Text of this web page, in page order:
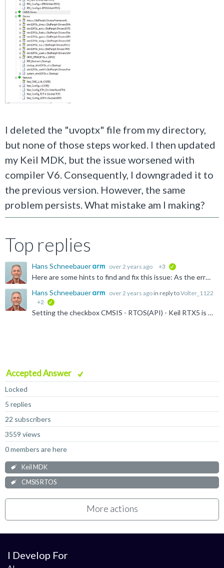
I deleted the "uvoptx" file from my directory,
but none of those steps worked. I then updated
my Keil MDK, but the issue worsened with
compiler V6. Consequently, I downgraded it to
the previous version. However, the same
problem persists. What mistake am I making?
Top replies
Hans Schneebauer over 2 years ago +3
Here are some hints to find and fix this issue: As the error message E300 says, the µVision debugger cannot find the identifier 'os_Info' and 'osRrxInfo'. These identifiers can only be found when the...
Hans Schneebauer
over 2 years ago in reply toVolter_1122
+2
Setting the checkbox CMSIS - RTOS(API) - Keil RTX5 is not necessary when no RTX4 (CMSIS-RTOS1 API) is used. Un-selecting this option should remove the file cmsis-os1.c . Maybe this helps? To be sure...
Accepted Answer
Locked
5 replies
22 subscribers
3559 views
0 members are here
Keil MDK
CMSIS RTOS
More actions
I Develop For